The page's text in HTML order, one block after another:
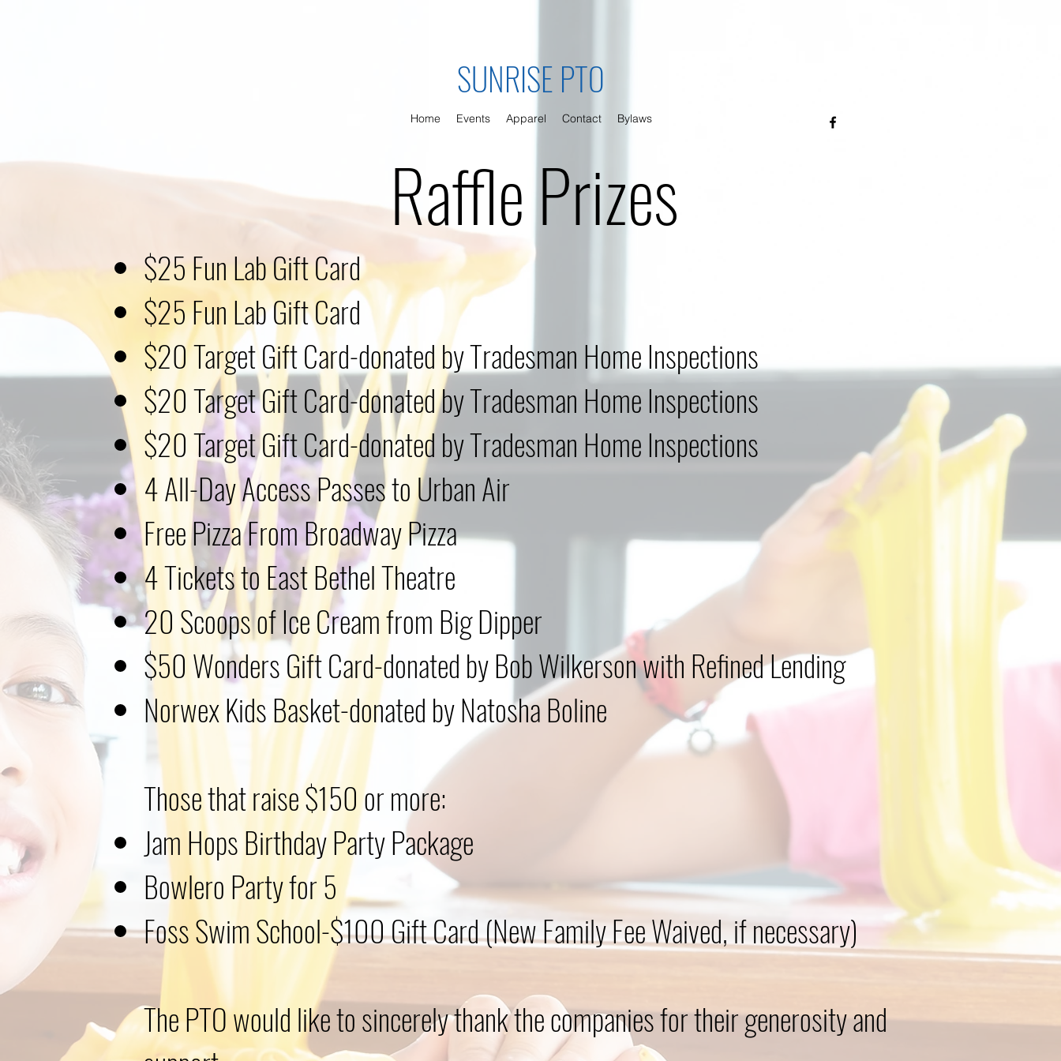
SUNRISE PTO
Home Events Apparel Contact Bylaws
Raffle Prizes
$25 Fun Lab Gift Card
$25 Fun Lab Gift Card
$20 Target Gift Card-donated by Tradesman Home Inspections
$20 Target Gift Card-donated by Tradesman Home Inspections
$20Target Gift Card-donated by Tradesman Home Inspections
4 All-Day Access Passes to Urban Air
Free Pizza From Broadway Pizza
4 Tickets to East Bethel Theatre
20 Scoops of Ice Cream from Big Dipper
$50 Wonders Gift Card-donated by Bob Wilkerson with Refined Lending
Norwex Kids Basket-donated by Natosha Boline
Those that raise $150 or more:​
Jam Hops Birthday Party Package
Bowlero Party for 5
Foss Swim School-$100 Gift Card (New Family Fee Waived, if necessary)
The PTO would like to sincerely thank the companies for their generosity and